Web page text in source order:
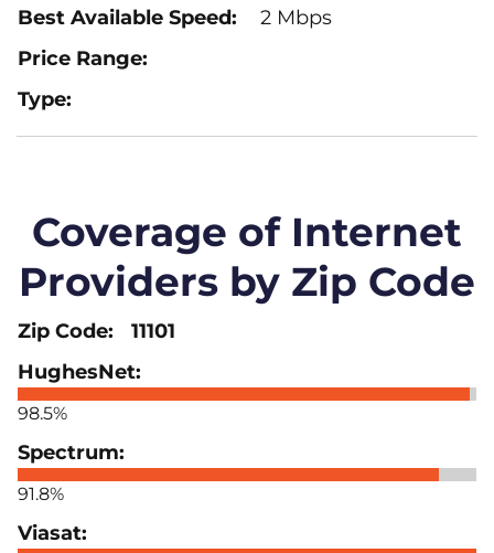
2 Mbps
Coverage of Internet
Providers by Zip Code
11101
98.5%
91.8%